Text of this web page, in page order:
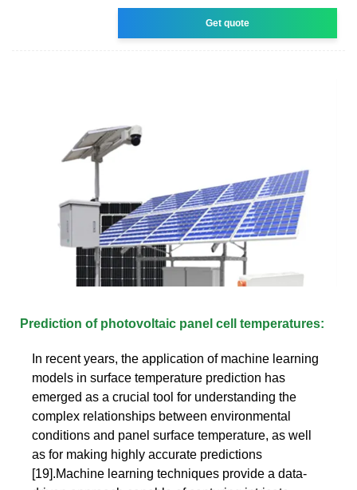
Get quote
Prediction of photovoltaic panel cell temperatures:
In recent years, the application of machine learning
models in surface temperature prediction has
emerged as a crucial tool for understanding the
complex relationships between environmental
conditions and panel surface temperature, as well
as for making highly accurate predictions
[19].Machine learning techniques provide a data-